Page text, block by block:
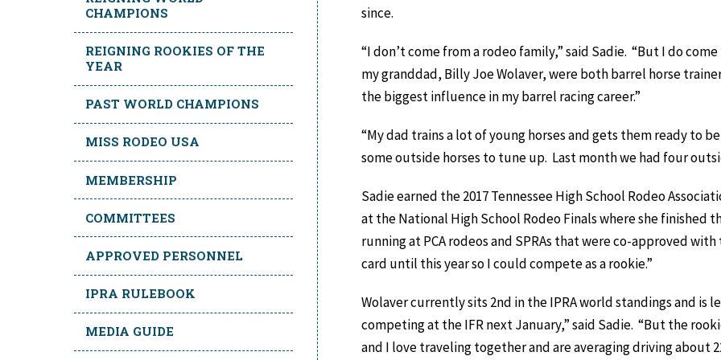
CHAMPIONS
REIGNING ROOKIES OF THE
YEAR
PAST WORLD CHAMPIONS
MISS RODEO USA
MEMBERSHIP
COMMITTEES
APPROVED PERSONNEL
IPRA RULEBOOK
MEDIA GUIDE
since.
“I don’t come from a rodeo family,” said Sadie. “But I do
my granddad, Billy Joe Wolaver, were both barrel horse
the biggest influence in my barrel racing career.”
“My dad trains a lot of young horses and gets them ready to
some outside horses to tune up. Last month we had four
Sadie earned the 2017 Tennessee High School Rodeo
at the National High School Rodeo Finals where she finished
running at PCA rodeos and SPRAs that were co-approved
card until this year so I could compete as a rookie.”
Wolaver currently sits 2nd in the IPRA world standings and is
competing at the IFR next January,” said Sadie. “But the
and I love traveling together and are averaging driving about